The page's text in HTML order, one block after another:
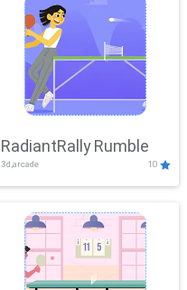
RadiantRally Rumble
3d,arcade 10